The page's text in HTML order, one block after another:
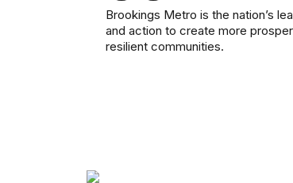
Brookings Metro is the nation’s
and action to create more
resilient communities.